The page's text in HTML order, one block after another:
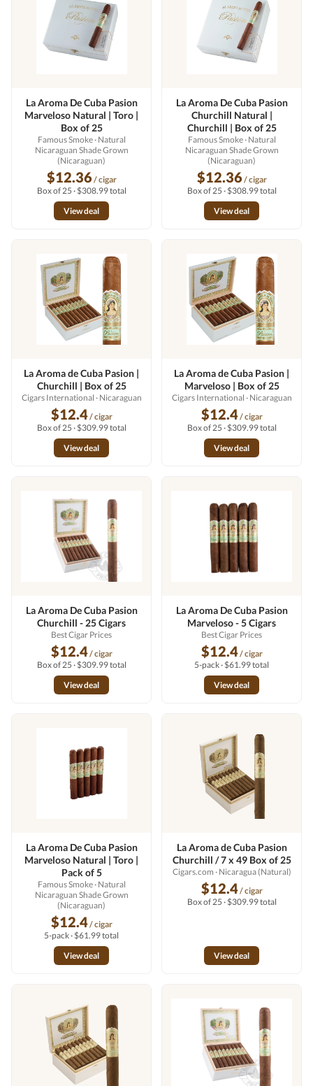
La Aroma De Cuba Pasion
Marveloso Natural | Toro |
Box of 25
Famous Smoke· Natural
Nicaraguan Shade Grown
(Nicaraguan)
$12.36/ cigar
Box of 25 · $308.99 total
View deal
La Aroma De Cuba Pasion
Churchill Natural |
Churchill | Box of 25
Famous Smoke· Natural
Nicaraguan Shade Grown
(Nicaraguan)
$12.36/ cigar
Box of 25 · $308.99 total
View deal
La Aroma de Cuba Pasion |
Churchill | Box of 25
Cigars International · Nicaraguan
$12.4/ cigar
Box of 25 · $309.99 total
View deal
La Aroma de Cuba Pasion |
Marveloso | Box of 25
Cigars International · Nicaraguan
$12.4/ cigar
Box of 25 · $309.99 total
View deal
La Aroma De Cuba Pasion
Churchill - 25 Cigars
Best Cigar Prices
$12.4/ cigar
Box of 25 · $309.99 total
View deal
La Aroma De Cuba Pasion
Marveloso - 5 Cigars
Best Cigar Prices
$12.4/ cigar
5-pack · $61.99 total
View deal
La Aroma De Cuba Pasion
Marveloso Natural | Toro |
Pack of 5
Famous Smoke· Natural
Nicaraguan Shade Grown
(Nicaraguan)
$12.4/ cigar
5-pack · $61.99 total
View deal
La Aroma de Cuba Pasion
Churchill / 7 x 49 Box of 25
Cigars.com · Nicaragua (Natural)
$12.4/ cigar
Box of 25 · $309.99 total
View deal